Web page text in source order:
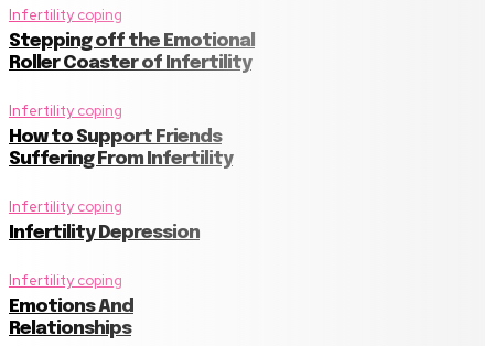
Infertility coping
Stepping off the Emotional
Roller Coaster of Infertility
Infertility coping
How to Support Friends
Suffering From Infertility
Infertility coping
Infertility Depression
Infertility coping
Emotions And
Relationships